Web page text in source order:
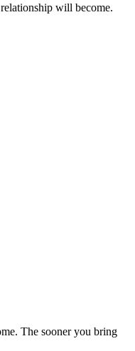
will become.
The sooner you bring